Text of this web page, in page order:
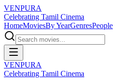
VENPURA
Celebrating Tamil Cinema
HomeMoviesBy YearGenresPeople
VENPURA
Celebrating Tamil Cinema